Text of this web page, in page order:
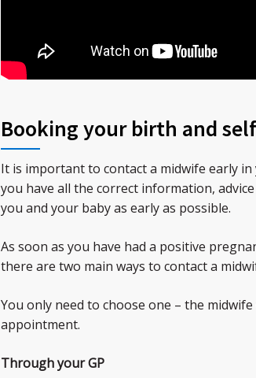
Booking your birth and
It is important to contact a midwife early
you have all the correct information,
you and your baby as early as possible.
As soon as you have had a positive
there are two main ways to contact a
You only need to choose one – the
appointment.
Through your GP